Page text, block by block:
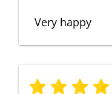
Very happy